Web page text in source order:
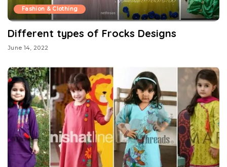
Fashion & Clothing
Different types of Frocks Designs
June 14, 2022